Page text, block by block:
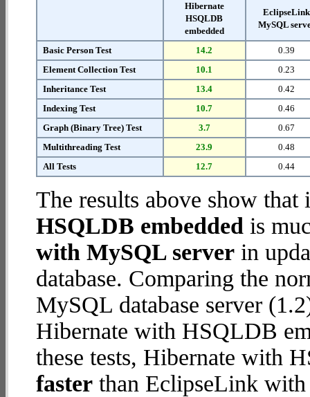
Hibernate
HSQLDB
embedded
EclipseLink
MySQL
Basic Person Test 14.2
0.39
Element Collection Test
10.1
0.23
Inheritance Test
13.4
0.42
Indexing Test
10.7
0.46
Graph (Binary Tree) Test
3.7
0.67
Multithreading Test
23.9
0.48
All Tests
12.7 0.44
The results above show
HSQLDB embedded is
with MySQL server in
database. Comparing the
MySQL database server
Hibernate with HSQLDB
these tests, Hibernate with
faster than EclipseLink